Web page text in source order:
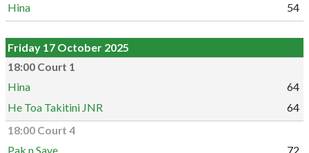
Hina
54
Friday 17 October 2025
18:00 Court 1
Hina
64
He Toa Takitini JNR
64
18:00 Court 4
Pak n Save
72